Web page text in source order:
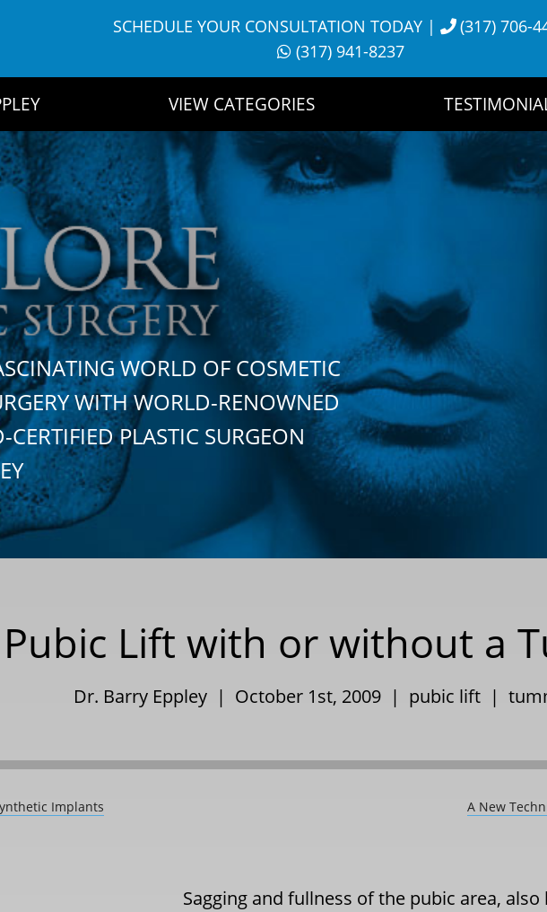
SCHEDULE YOUR CONSULTATION TODAY|
(317) 706-
(317) 941-8237
VIEW CATEGORIES
WORLD OF COSMETIC
WITH WORLD-RENOWNED
PLASTIC SURGEON
Lift with or without a
Dr. Barry Eppley | October 1st, 2009 | pubic lift|
Implants A New
Sagging and fullness of the pubic area,